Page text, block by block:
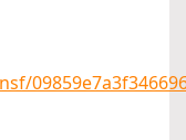
161